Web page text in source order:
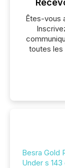
Êtes-vous
toutes les
Besra Gold
Under s